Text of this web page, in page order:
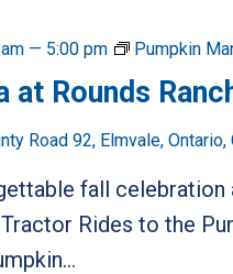
at Rounds
— 5:00 pm Pumpkin
Road 92, Elmvale, Ontario,
fall celebration
Rides to the